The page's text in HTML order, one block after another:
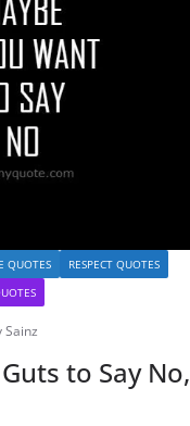
QUOTES
RESPECT QUOTES
Sainz
to Say No,